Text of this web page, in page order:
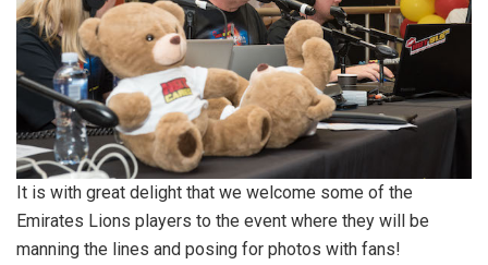
It is with great delight that we welcome some of the
Emirates Lions players to the event where they will be
manning the lines and posing for photos with fans!